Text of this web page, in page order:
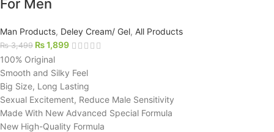
For Men
Man Products, Deley Cream/ Gel, All Products
₨3,499 ₨1,899
100% Original
Smooth and Silky Feel
Big Size, Long Lasting
Sexual Excitement, Reduce Male Sensitivity
Made With New Advanced Special Formula
New High-Quality Formula